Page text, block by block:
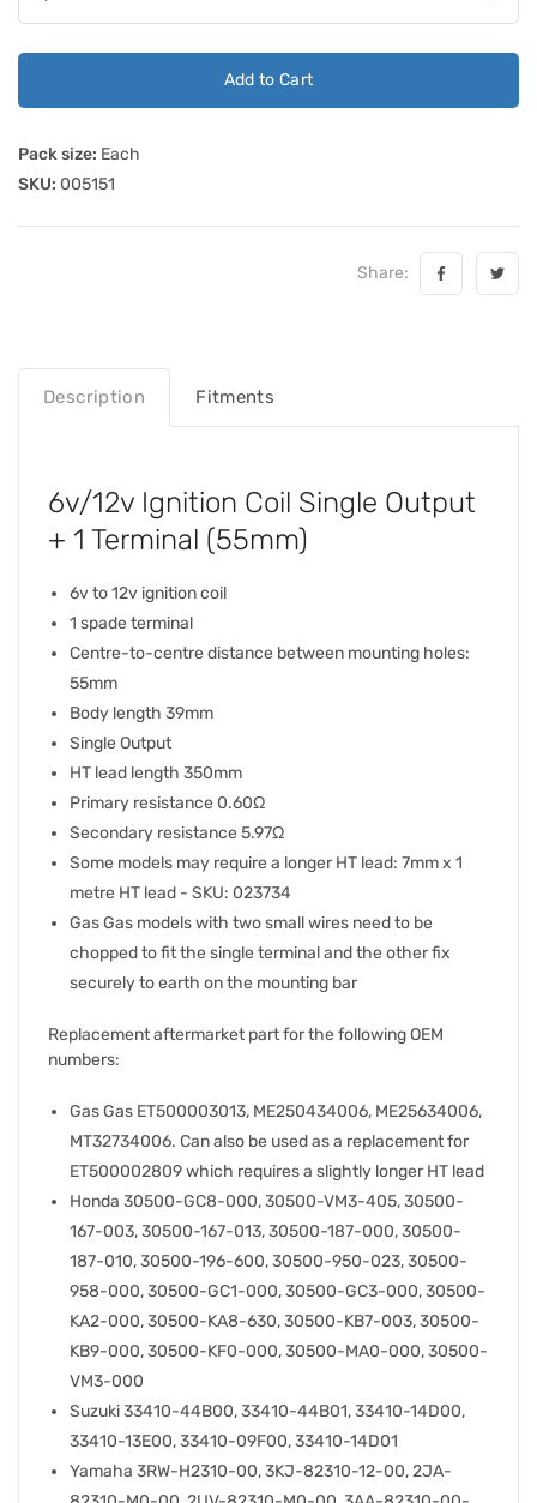
Add to Cart
Pack size: Each
SKU: 005151
Share:
Description Fitments
6v/12v Ignition Coil Single Output
+ 1 Terminal (55mm)
6v to 12v ignition coil
1 spade terminal
Centre-to-centre distance between mounting holes:
55mm
Body length 39mm
Single Output
HT lead length 350mm
Primary resistance 0.60Ω
Secondary resistance 5.97Ω
Some models may require a longer HT lead: 7mm x 1
metre HT lead - SKU: 023734
Gas Gas models with two small wires need to be
chopped to fit the single terminal and the other fix
securely to earth on the mounting bar
Replacement aftermarket part for the following OEM
numbers:
Gas Gas ET500003013, ME250434006, ME25634006,
MT32734006. Can also be used as a replacement for
ET500002809 which requires a slightly longer HT lead
Honda 30500-GC8-000, 30500-VM3-405, 30500-
167-003, 30500-167-013, 30500-187-000, 30500-
187-010, 30500-196-600, 30500-950-023, 30500-
958-000, 30500-GC1-000, 30500-GC3-000, 30500-
KA2-000, 30500-KA8-630, 30500-KB7-003, 30500-
KB9-000, 30500-KF0-000, 30500-MA0-000, 30500-
VM3-000
Suzuki 33410-44B00, 33410-44B01, 33410-14D00,
33410-13E00, 33410-09F00, 33410-14D01
Yamaha 3RW-H2310-00, 3KJ-82310-12-00, 2JA-